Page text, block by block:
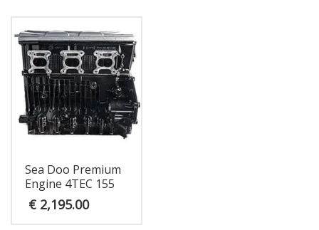
Sea Doo Premium
Engine 4TEC 155
€ 2,195.00